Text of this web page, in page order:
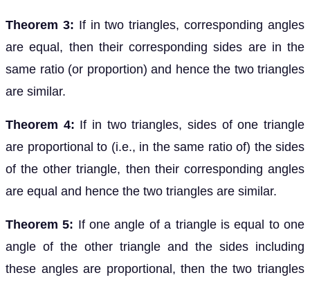
Theorem 3: If in two triangles, corresponding angles
are equal, then their corresponding sides are in the
same ratio (or proportion) and hence the two triangles
are similar.
Theorem 4: If in two triangles, sides of one triangle
are proportional to (i.e., in the same ratio of) the sides
of the other triangle, then their corresponding angles
are equal and hence the two triangles are similar.
Theorem 5: If one angle of a triangle is equal to one
angle of the other triangle and the sides including
these angles are proportional, then the two triangles